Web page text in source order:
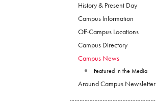
History & Present Day
Campus Information
Off-Campus Locations
Campus Directory
Campus News
Featured In the Media
Around Campus Newsletter